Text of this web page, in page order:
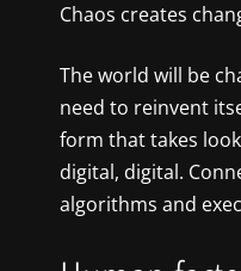
Chaos creates
The world will be
need to reinvent
form that takes
digital, digital.
algorithms and